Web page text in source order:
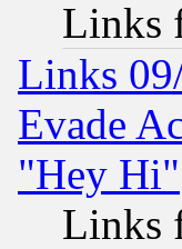
Links
Links
Evade
"Hey Hi"
Links